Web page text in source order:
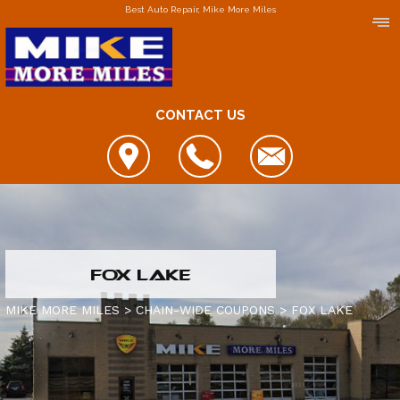
Best Auto Repair, Mike More Miles
CONTACT US
DOWNERS GROVE
ELGIN
FOX LAKE
JOLIET
IS MY CAR BROKEN?
FOX LAKE
MIKE MORE MILES >CHAIN-WIDE COUPONS > FOX LAKE